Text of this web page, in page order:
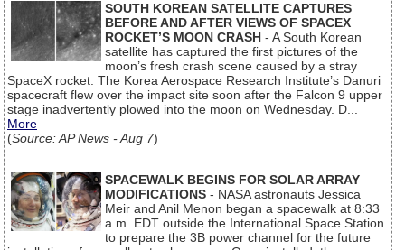
SOUTH KOREAN SATELLITE CAPTURES
BEFORE AND AFTER VIEWS OF SPACEX
ROCKET’S MOON CRASH - A South Korean
satellite has captured the first pictures of the
moon’s fresh crash scene caused by a stray
SpaceX rocket. The Korea Aerospace Research Institute’s Danuri
spacecraft flew over the impact site soon after the Falcon 9 upper
stage inadvertently plowed into the moon on Wednesday. D...
More
(Source: AP News - Aug 7)
SPACEWALK BEGINS FOR SOLAR ARRAY
MODIFICATIONS - NASA astronauts Jessica
Meir and Anil Menon began a spacewalk at 8:33
a.m. EDT outside the International Space Station
to prepare the 3B power channel for the future